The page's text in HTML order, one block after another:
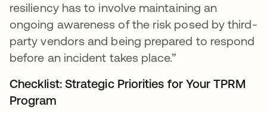
resiliency has to involve maintaining an
ongoing awareness of the risk posed by third-
party vendors and being prepared to respond
before an incident takes place.”
Checklist: Strategic Priorities for Your TPRM
Program